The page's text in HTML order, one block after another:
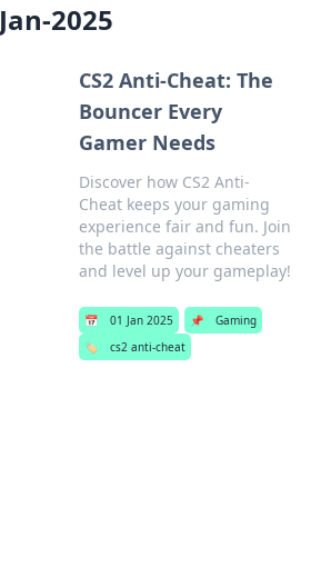
Jan-2025
CS2 Anti-Cheat: The
Bouncer Every
Gamer Needs
Discover how CS2 Anti-
Cheat keeps your gaming
experience fair and fun. Join
the battle against cheaters
and level up your gameplay!
📅 01 Jan 2025 📌
Gaming
🏷️
cs2 anti-cheat